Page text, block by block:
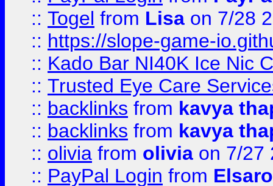
:: Togel from Lisa on 7/28
:: https://slope-game-
:: Kado Bar NI40K Ice Nic
:: Trusted Eye Care
:: backlinks from kavya
:: backlinks from kavya
:: olivia from olivia on 7/27
:: PayPal Login from